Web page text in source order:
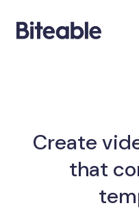
Create
that